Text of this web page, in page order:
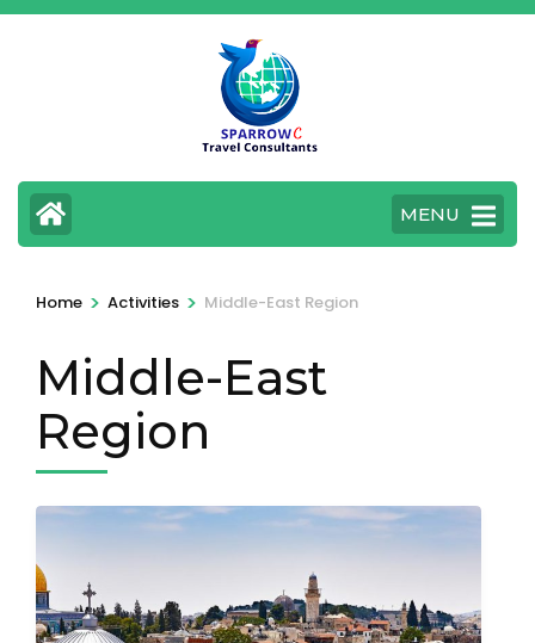
Skip
MENU
Home > Activities > Middle-East Region
Middle-East
Region